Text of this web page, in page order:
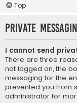
Top
Private
I cannot send
There are three
not logged on, the
messaging for the
prevented you from
administrator for